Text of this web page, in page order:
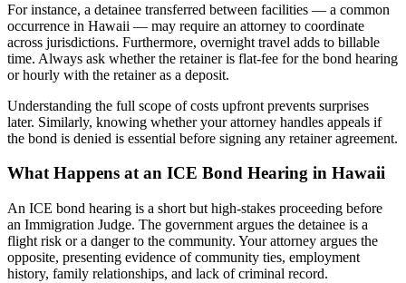
For instance, a detainee transferred between facilities — a common
occurrence in Hawaii — may require an attorney to coordinate
across jurisdictions. Furthermore, overnight travel adds to billable
time. Always ask whether the retainer is flat-fee for the bond hearing
or hourly with the retainer as a deposit.
Understanding the full scope of costs upfront prevents surprises
later. Similarly, knowing whether your attorney handles appeals if
the bond is denied is essential before signing any retainer agreement.
What Happens at an ICE Bond Hearing in Hawaii
An ICE bond hearing is a short but high-stakes proceeding before
an Immigration Judge. The government argues the detainee is a
flight risk or a danger to the community. Your attorney argues the
opposite, presenting evidence of community ties, employment
history, family relationships, and lack of criminal record.